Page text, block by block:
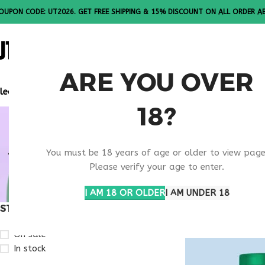
ARE YOU OVER
18?
You must be 18 years of age or older to view
Please verify your age to enter.
I AM 18 OR OLDERI AM UNDER 18
CODE: UT2026. GET FREE SHIPPING & 15% DISCOUNT ON ALL ORDER
Note: All products are sold in boxes of 10 vials.
IMMUNE
STOCK STATUS
On sale
In stock
Products